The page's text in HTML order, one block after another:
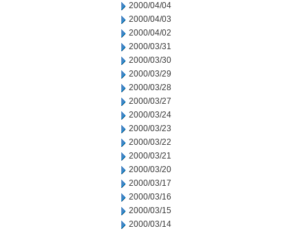
2000/04/04
2000/04/03
2000/04/02
2000/03/31
2000/03/30
2000/03/29
2000/03/28
2000/03/27
2000/03/24
2000/03/23
2000/03/22
2000/03/21
2000/03/20
2000/03/17
2000/03/16
2000/03/15
2000/03/14